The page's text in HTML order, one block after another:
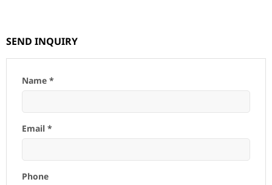
SEND INQUIRY
Name *
Email *
Phone